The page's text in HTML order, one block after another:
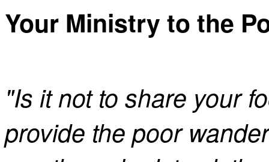
Your Ministry to the
"Is it not to share your
provide the poor